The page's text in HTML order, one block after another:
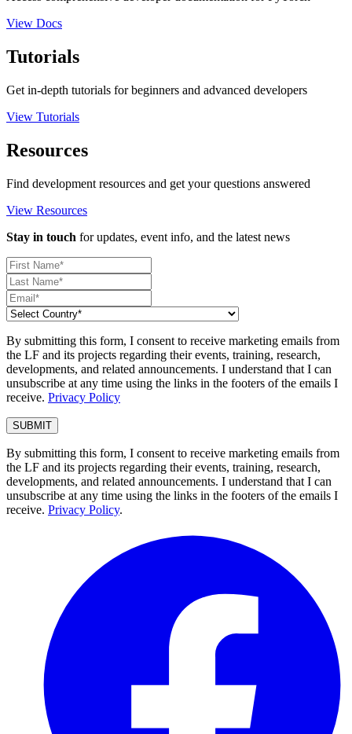
View Docs
Tutorials
Get in-depth tutorials for beginners and advanced developers
View Tutorials
Resources
Find development resources and get your questions answered
View Resources
Stay in touch for updates, event info, and the latest news
By submitting this form, I consent to receive marketing emails from
the LF and its projects regarding their events, training, research,
developments, and related announcements. I understand that I can
unsubscribe at any time using the links in the footers of the emails I
receive. Privacy Policy
By submitting this form, I consent to receive marketing emails from
the LF and its projects regarding their events, training, research,
developments, and related announcements. I understand that I can
unsubscribe at any time using the links in the footers of the emails I
receive. Privacy Policy.